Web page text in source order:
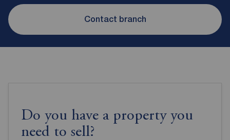
Contact branch
Do you have a property you
need to sell?